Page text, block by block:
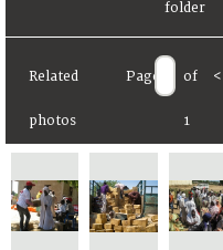
Related
photos
Page of
1
<